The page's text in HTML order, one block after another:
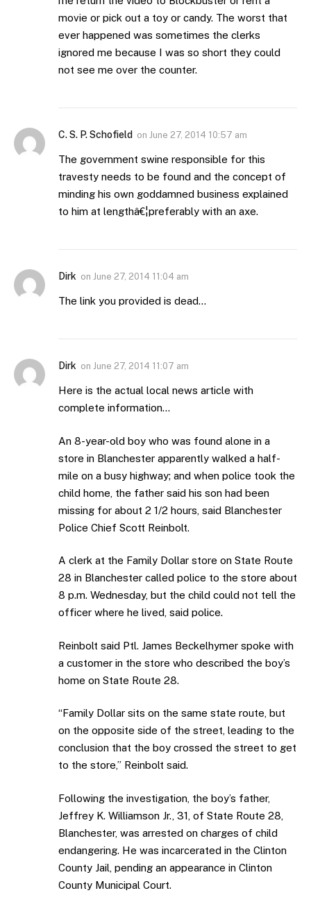
movie or pick out a toy or candy. The worst that
ever happened was sometimes the clerks
ignored me because I was so short they could
not see me over the counter.
C. S. P. Schofield on June 27, 2014 10:57 am
The government swine responsible for this
travesty needs to be found and the concept of
minding his own goddamned business explained
to him at lengthâ€¦preferably with an axe.
Dirk on June 27, 2014 11:04 am
The link you provided is dead…
Dirk on June 27, 2014 11:07 am
Here is the actual local news article with
complete information…
An 8-year-old boy who was found alone in a
store in Blanchester apparently walked a half-
mile on a busy highway; and when police took the
child home, the father said his son had been
missing for about 2 1/2 hours, said Blanchester
Police Chief Scott Reinbolt.
A clerk at the Family Dollar store on State Route
28 in Blanchester called police to the store about
8 p.m. Wednesday, but the child could not tell the
officer where he lived, said police.
Reinbolt said Ptl. James Beckelhymer spoke with
a customer in the store who described the boy’s
home on State Route 28.
“Family Dollar sits on the same state route, but
on the opposite side of the street, leading to the
conclusion that the boy crossed the street to get
to the store,” Reinbolt said.
Following the investigation, the boy’s father,
Jeffrey K. Williamson Jr., 31, of State Route 28,
Blanchester, was arrested on charges of child
endangering. He was incarcerated in the Clinton
County Jail, pending an appearance in Clinton
County Municipal Court.